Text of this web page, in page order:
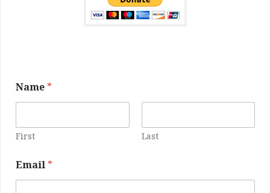
m
a
l
N
m
e
Name *
First Last
Email *